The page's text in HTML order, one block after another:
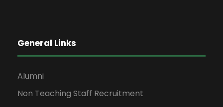
General Links
Alumni
Non Teaching Staff Recruitment